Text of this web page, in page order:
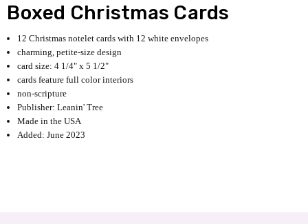
Boxed Christmas Cards
12 Christmas notelet cards with 12 white envelopes
charming, petite-size design
card size: 4 1/4" x 5 1/2"
cards feature full color interiors
non-scripture
Publisher: Leanin' Tree
Made in the USA
Added: June 2023